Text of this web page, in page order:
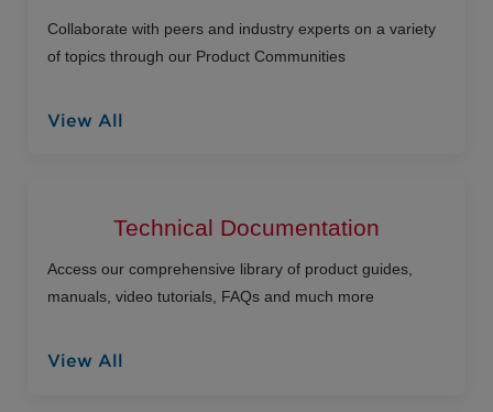
Collaborate with peers and industry experts on a variety
of topics through our Product Communities
View All
Technical Documentation
Access our comprehensive library of product guides,
manuals, video tutorials, FAQs and much more
View All